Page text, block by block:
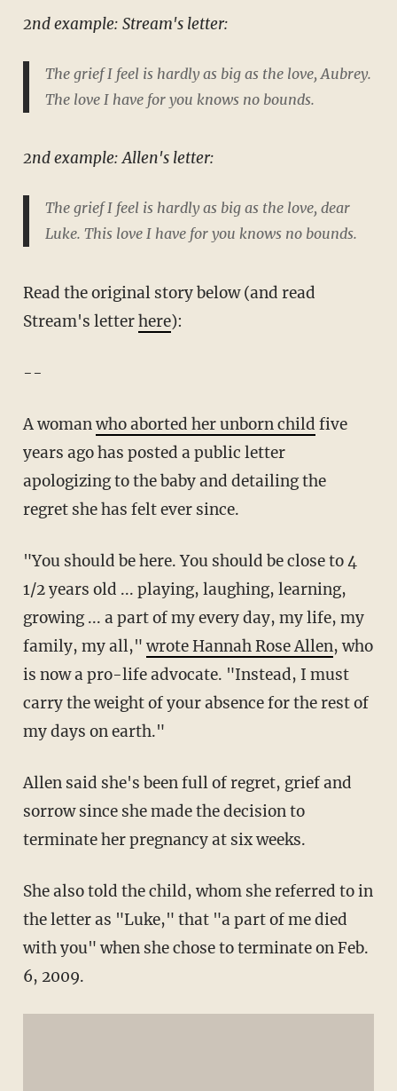
2nd example: Stream's letter:
The grief I feel is hardly as big as the love, Aubrey.
The love I have for you knows no bounds.
2nd example: Allen's letter:
The grief I feel is hardly as big as the love, dear
Luke. This love I have for you knows no bounds.
Read the original story below (and read
Stream's letterhere):
--
A womanwho aborted her unborn child five
years ago has posted a public letter
apologizing to the baby and detailing the
regret she has felt ever since.
"You should be here. You should be close to 4
1/2 years old ... playing, laughing, learning,
growing ... a part of my every day, my life, my
family, my all," wrote Hannah Rose Allen, who
is now a pro-life advocate. "Instead, I must
carry the weight of your absence for the rest of
my days on earth."
Allen said she's been full of regret, grief and
sorrow since she made the decision to
terminate her pregnancy at six weeks.
She also told the child, whom she referred to in
the letter as "Luke," that "a part of me died
with you" when she chose to terminate on Feb.
6, 2009.